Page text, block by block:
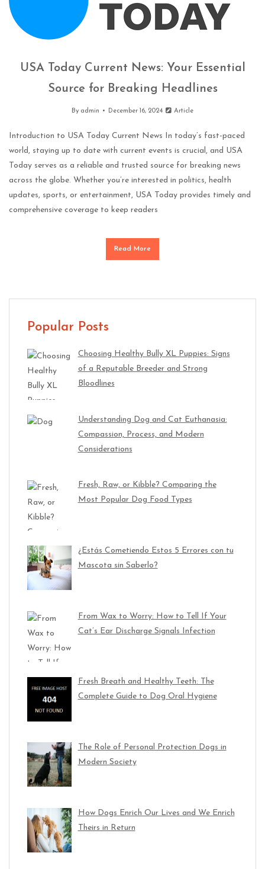
USA Today Current News: Your Essential
Source for Breaking Headlines
By admin December 16, 2024 Article
Introduction to USA Today Current News In today’s fast-paced
world, staying up to date with current events is crucial, and USA
Today serves as a reliable and trusted source for breaking news
across the globe. Whether you’re interested in politics, health
updates, sports, or entertainment, USA Today provides timely and
comprehensive coverage to keep readers
Read More
Popular Posts
Choosing Healthy Bully XL Puppies: Signs
of a Reputable Breeder and Strong
Bloodlines
Understanding Dog and Cat Euthanasia:
Compassion, Process, and Modern
Considerations
Fresh, Raw, or Kibble? Comparing the
Most Popular Dog Food Types
¿Estás Cometiendo Estos 5 Errores con tu
Mascota sin Saberlo?
From Wax to Worry: How to Tell If Your
Cat’s Ear Discharge Signals Infection
Fresh Breath and Healthy Teeth: The
Complete Guide to Dog Oral Hygiene
The Role of Personal Protection Dogs in
Modern Society
How Dogs Enrich Our Lives and We Enrich
Theirs in Return